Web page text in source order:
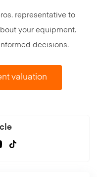
representative to
your equipment.
decisions.
valuation